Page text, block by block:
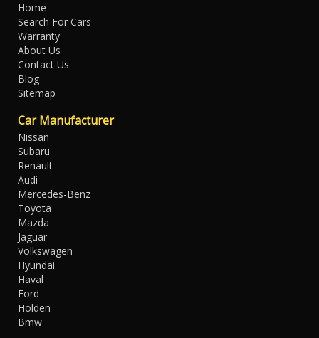
Home
Search For Cars
Warranty
About Us
Contact Us
Blog
Sitemap
Car Manufacturer
Nissan
Subaru
Renault
Audi
Mercedes-Benz
Toyota
Mazda
Jaguar
Volkswagen
Hyundai
Haval
Ford
Holden
Bmw